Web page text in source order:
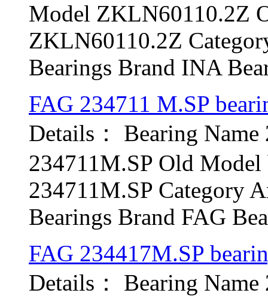
Model ZKLN60110.2Z
ZKLN60110.2Z
Bearings Brand INA
FAG 234711 M.SP
Details： Bearing
234711M.SP Old
234711M.SP Category
Bearings Brand FAG
FAG 234417M.SP
Details： Bearing